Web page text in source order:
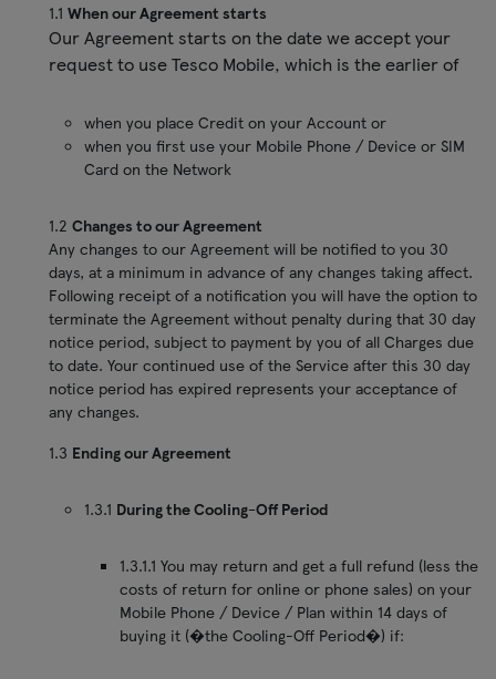
1.1 When our Agreement starts
Our Agreement starts on the date we accept your
request to use Tesco Mobile, which is the earlier of
when you place Credit on your Account or
when you first use your Mobile Phone / Device or SIM
Card on the Network
1.2 Changes to our Agreement
Any changes to our Agreement will be notified to you 30
days, at a minimum in advance of any changes taking affect.
Following receipt of a notification you will have the option to
terminate the Agreement without penalty during that 30 day
notice period, subject to payment by you of all Charges due
to date. Your continued use of the Service after this 30 day
notice period has expired represents your acceptance of
any changes.
1.3 Ending our Agreement
1.3.1 During the Cooling-Off Period
1.3.1.1 You may return and get a full refund (less the
costs of return for online or phone sales) on your
Mobile Phone / Device / Plan within 14 days of
buying it (�the Cooling-Off Period�) if: